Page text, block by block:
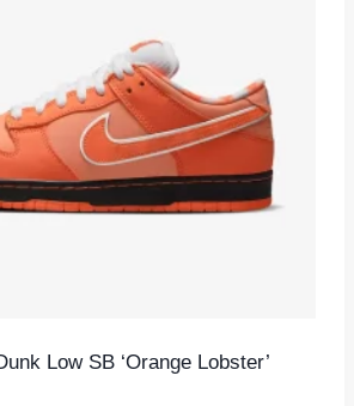
Low SB ‘Orange Lobster’